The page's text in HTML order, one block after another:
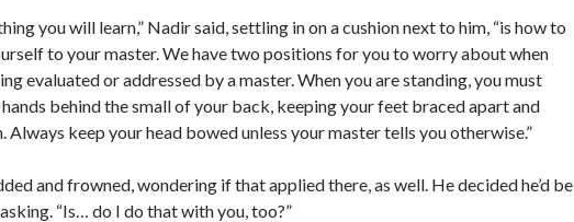
you will learn,” Nadir said, settling in on a cushion next to him, “is how to
to your master. We have two positions for you to worry about when
evaluated or addressed by a master. When you are standing, you must
behind the small of your back, keeping your feet braced apart and
Always keep your head bowed unless your master tells you otherwise.”
and frowned, wondering if that applied there, as well. He decided he’d be
“Is… do I do that with you, too?”